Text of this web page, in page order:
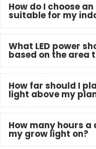
How do I choose
suitable for my
What LED power
based on the area
How far should I
light above my
How many hours a
my grow light on?